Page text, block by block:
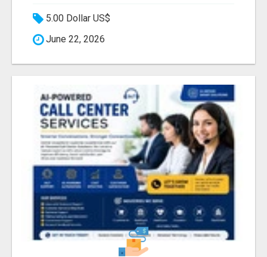
5.00 Dollar US$
June 22, 2026